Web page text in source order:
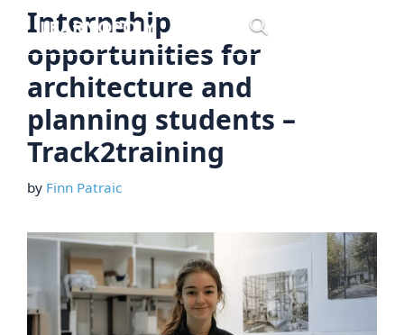
Skip
content
Internship
opportunities for
architecture and
planning students –
Track2training
by Finn Patraic